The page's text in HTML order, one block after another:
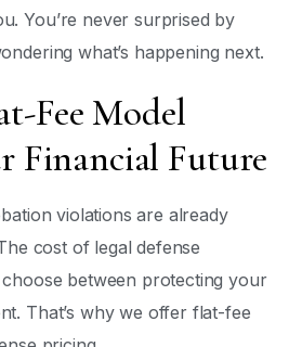
You’re never surprised by
what’s happening next.
Fee Model
Financial Future
violations are already
cost of legal defense
between protecting your
That’s why we offer flat-fee